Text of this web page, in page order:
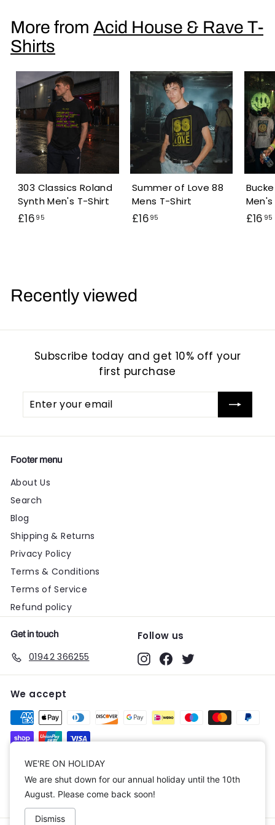
.
9
5
More from Acid House & Rave T-
Shirts
303 Classics Roland
Synth Men's T-Shirt
£16 95£
5
Summer of Love 88
Mens T-Shirt
£16 95 £16 95
Recently viewed
Subscribe today and get 10% off your
first purchase
Enter
Subscribe
Footer menu
About Us
Search
Blog
Shipping & Returns
Privacy Policy
Terms & Conditions
Terms of Service
Refund policy
Get in touch
01942 366255
Follow us
Instagram
Facebook
Twitter
We accept
Currency
United Kingdom (GBP £)
WE'RE ON HOLIDAY
We are shut down for our annual holiday until the 10th
August. Please come back soon!
Dismiss